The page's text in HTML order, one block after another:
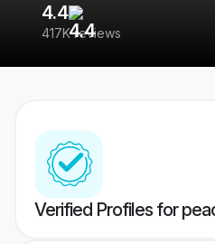
4.4
417K reviews
Verified Profiles for